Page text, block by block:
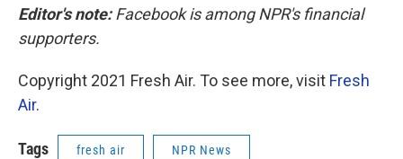
Editor's note:Facebook is among NPR's financial
supporters.
Copyright 2021 Fresh Air. To see more, visit Fresh
Air.
Tags fresh air NPR News